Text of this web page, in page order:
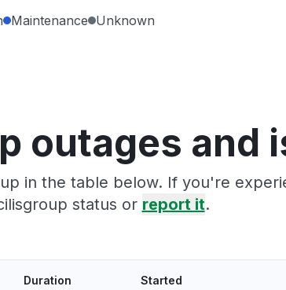
Maintenance Unknown
outages and
in the table below. If you're
status or report it.
Duration Started